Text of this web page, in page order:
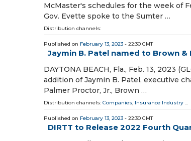
McMaster's schedules for the week of
Gov. Evette spoke to the Sumter …
Distribution channels:
Published on February 13, 2023 - 22:30 GMT
Jaymin B. Patel named to Brown
DAYTONA BEACH, Fla., Feb. 13, 2023
addition of Jaymin B. Patel, executive
Palmer Proctor, Jr., Brown …
Distribution channels: Companies, Insurance Industry ...
Published on February 13, 2023 - 22:30 GMT
DIRTT to Release 2022 Fourth